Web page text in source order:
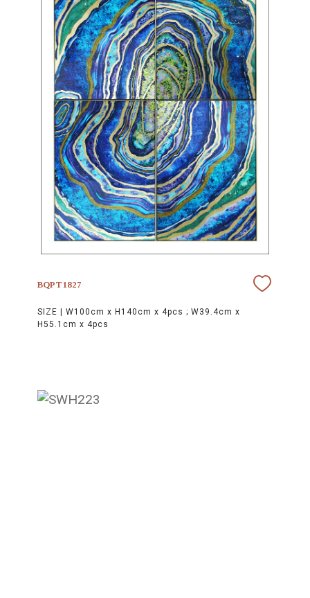
BQPT1827
SIZE | W100cm x H140cm x 4pcs ; W39.4cm x
H55.1cm x 4pcs